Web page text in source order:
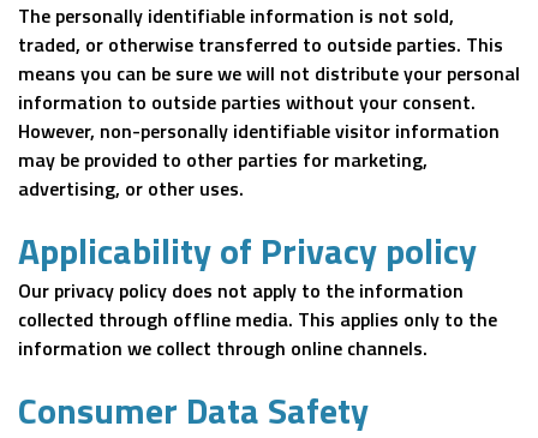
The personally identifiable information is not sold,
traded, or otherwise transferred to outside parties. This
means you can be sure we will not distribute your personal
information to outside parties without your consent.
However, non-personally identifiable visitor information
may be provided to other parties for marketing,
advertising, or other uses.
Applicability of Privacy policy
Our privacy policy does not apply to the information
collected through offline media. This applies only to the
information we collect through online channels.
Consumer Data Safety